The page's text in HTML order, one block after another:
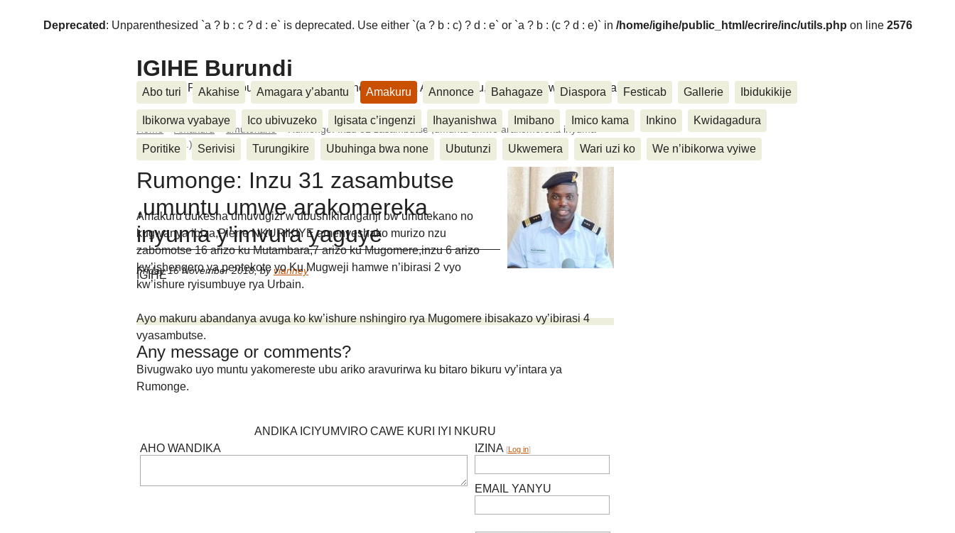
Deprecated : Unparenthesized `a ? b : c ? d : e` is deprecated. Use either `(a ? b : c) ? d : e` or `a ? b : (c ? d : e)` in /home/igihe/public_html/ecrire/inc/utils.php on line 2576
IGIHE Burundi
Amakuru, Poritike, Ubutunzi, Diaspora, Inkino, Muzika & Amasanamu, Ubuhinga bwa none, Akahise......
Abo turi Akahise Amagara y’abantu Amakuru Annonce Bahagaze Diaspora Festicab Gallerie Ibidukikije
Ibikorwa vyabaye Ico ubivuzeko Igisata c’ingenzi Ihayanishwa Imibano Imico kama Inkino Kwidagadura
Poritike Serivisi Turungikire Ubuhinga bwa none Ubutunzi Ukwemera Wari uzi ko We n’ibikorwa vyiwe
Home Amakuru > umutekano
Rumonge: Inzu 31 zasambutse ,umuntu umwe arakomereka inyuma
y’imvura (...)
Rumonge: Inzu 31 zasambutse
,umuntu umwe arakomereka
inyuma y’imvura yaguye
Friday 16 November 2018,byvianney
Amakuru dukesha umuvugizi w’ubushikiranganji bw’umutekano no
kugwanya ibiza,Pierre NKURIKIYE amenyeshako murizo nzu
zabomotse 16 arizo ku Mutambara,7 arizo ku Mugomere,inzu 6 arizo
kw’ishengero ya pentekote yo Ku Mugweji hamwe n’ibirasi 2 vyo
kw’ishure ryisumbuye rya Urbain.
Ayo makuru abandanya avuga ko kw’ishure nshingiro rya Mugomere ibisakazo vy’ibirasi 4
vyasambutse.
Bivugwako uyo muntu yakomereste ubu ariko aravurirwa ku bitaro bikuru vy’intara ya
Rumonge.
IGIHE
Any message or comments?
ANDIKA ICIYUMVIRO CAWE KURI IYI NKURU
AHO WANDIKA
IZINA [Log in]
EMAIL YANYU